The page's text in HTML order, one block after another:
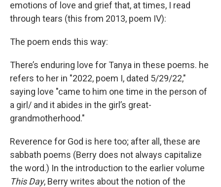
emotions of love and grief that, at times, I read
through tears (this from 2013, poem IV):
The poem ends this way:
There’s enduring love for Tanya in these poems. he
refers to her in "2022, poem I, dated 5/29/22,"
saying love "came to him one time in the person of
a girl/ and it abides in the girl’s great-
grandmotherhood."
Reverence for God is here too; after all, these are
sabbath poems (Berry does not always capitalize
the word.) In the introduction to the earlier volume
This Day, Berry writes about the notion of the